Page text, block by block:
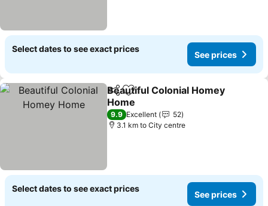
Select dates to see exact prices
See prices
ShareAdd to favorites
Beautiful Colonial Homey
Home
9.9 Excellent
52
3.1 km to City centre
Select dates to see exact prices
See prices